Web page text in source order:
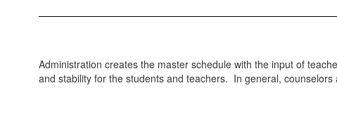
Change
Administration creates the master schedule with the input of
and stability for the students and teachers. In general,